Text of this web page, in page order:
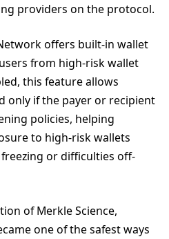
providers on the protocol.
offers built-in wallet
from high-risk wallet
this feature allows
only if the payer or recipient
policies, helping
to high-risk wallets
or difficulties off-
of Merkle Science,
one of the safest ways